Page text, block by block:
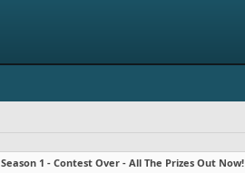
ORG Season 1 - Contest Over - All The Prizes Out Now!